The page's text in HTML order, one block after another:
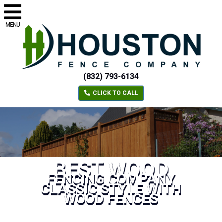
MENU
(832) 793-6134
CLICK TO CALL
BEST WOOD
FENCING COMPANY
CLASSIC STYLE WITH
WOOD FENCES